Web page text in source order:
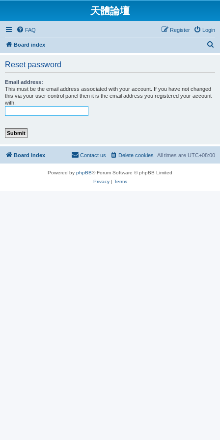
天體論壇
FAQ Login
Register
Board index
Reset password
Email address:
This must be the email address associated with your account. If you have not changed
this via your user control panel then it is the email address you registered your account
with.
Board index All times are UTC+08:00
Delete cookies
Contact us
Powered by phpBB® Forum Software © phpBB Limited
Privacy| Terms